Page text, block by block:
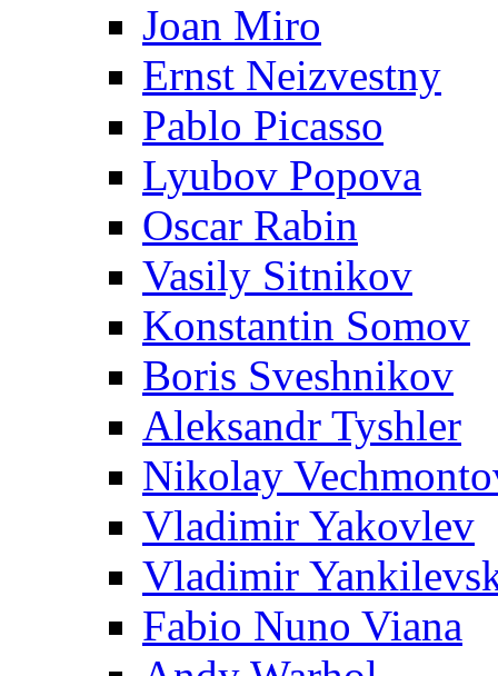
Joan Miro
Ernst Neizvestny
Pablo Picasso
Lyubov Popova
Oscar Rabin
Vasily Sitnikov
Konstantin Somov
Boris Sveshnikov
Aleksandr Tyshler
Nikolay
Vladimir Yakovlev
Vladimir
Fabio Nuno Viana